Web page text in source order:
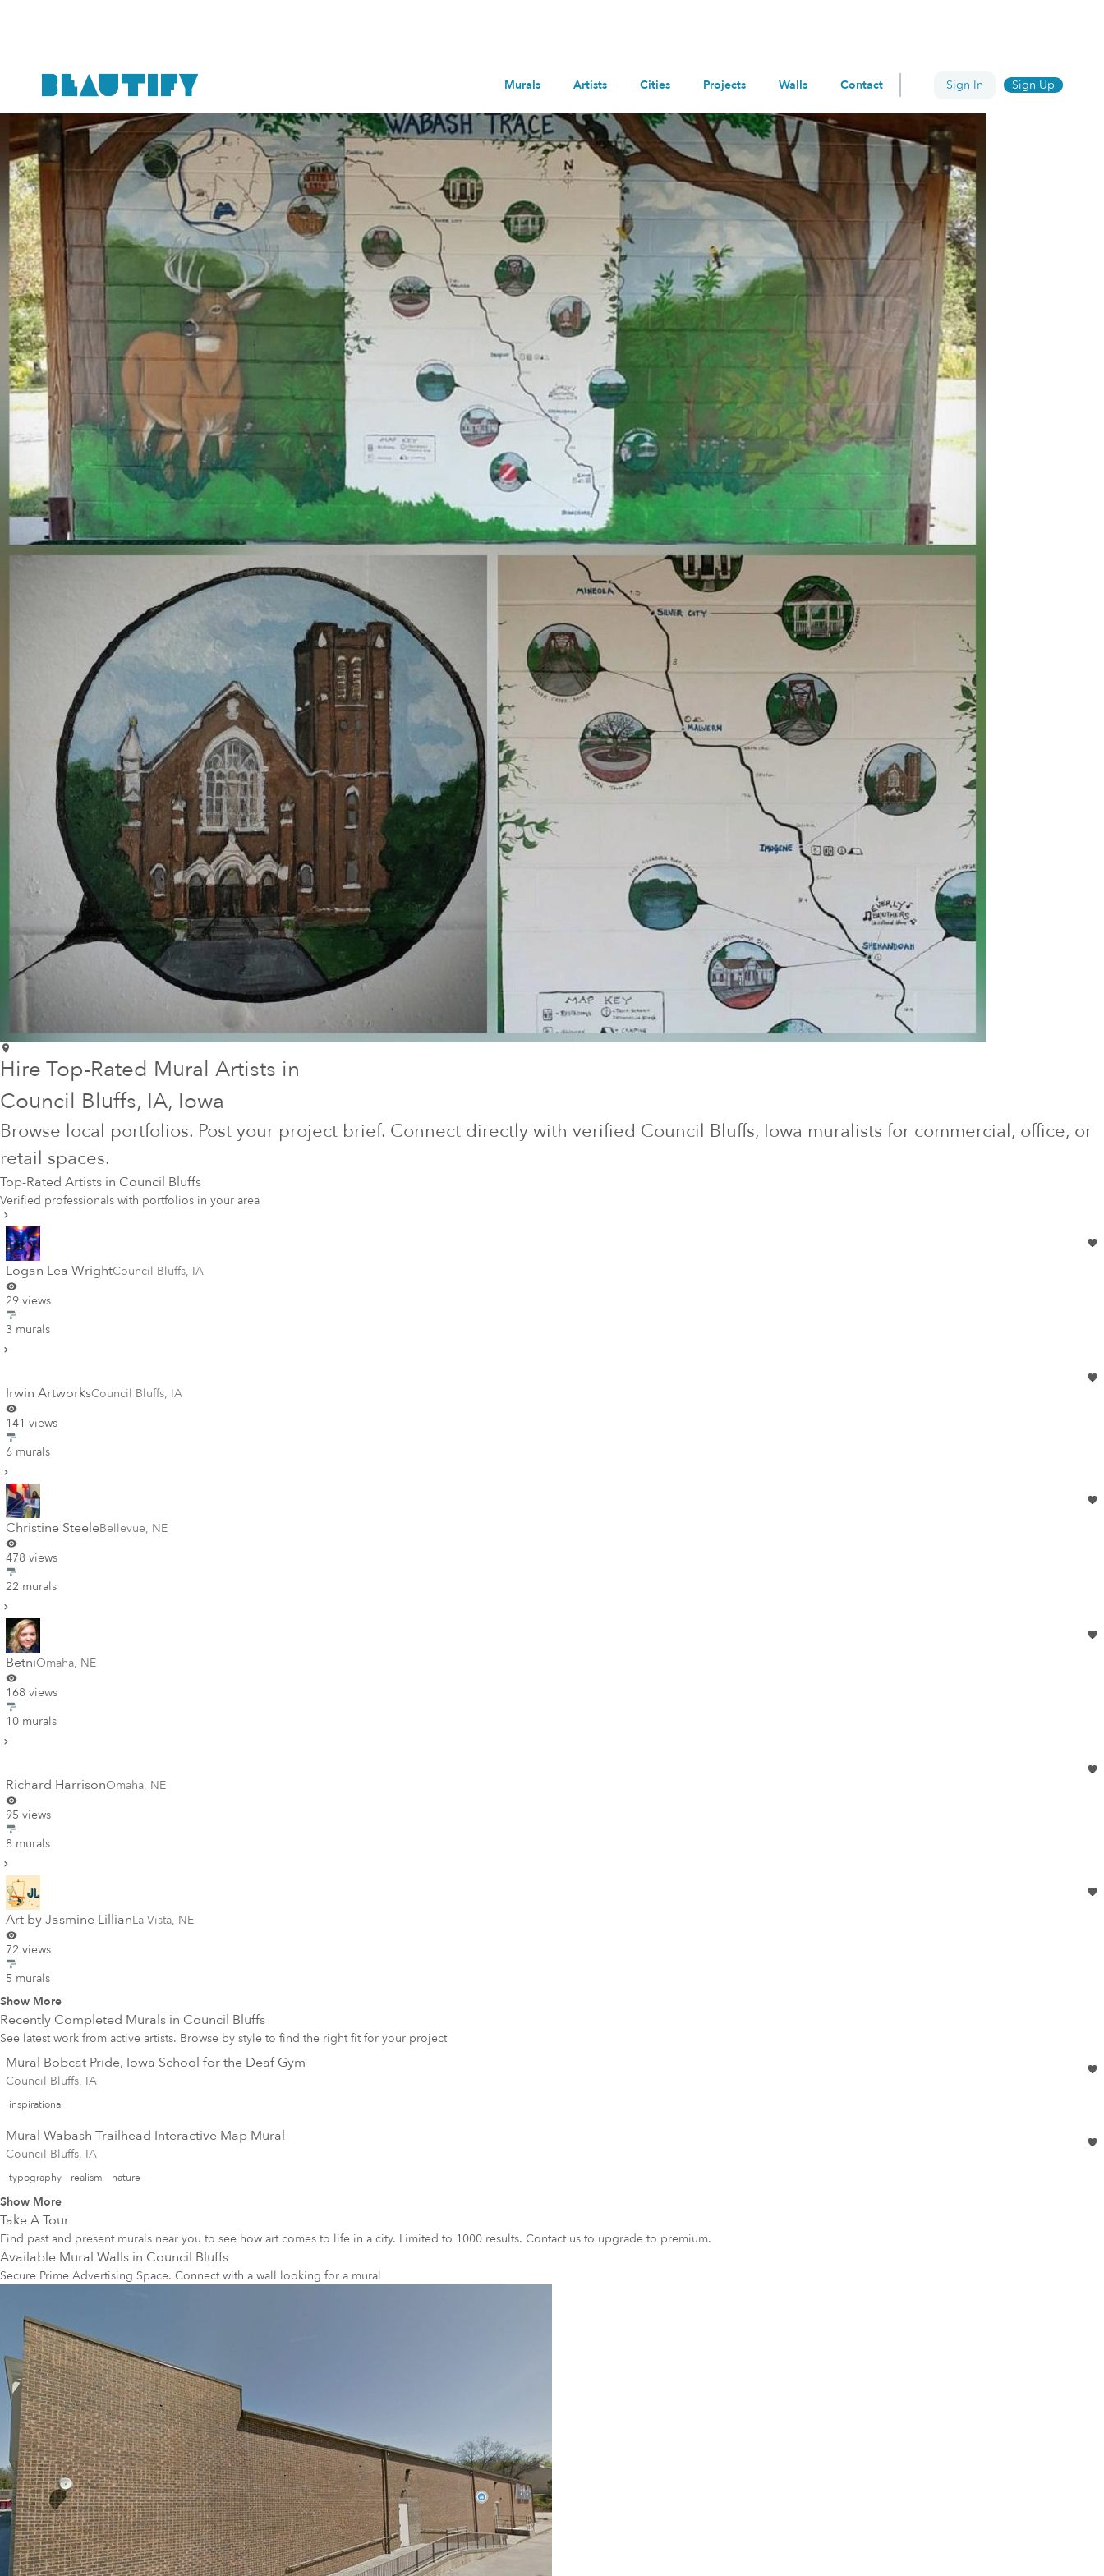
Murals Artists Cities Projects Walls Contact Sign In Sign Up
Hire Top-Rated Mural Artists in
Council Bluffs, IA, Iowa
Browse local portfolios. Post your project brief. Connect directly with verified Council Bluffs, Iowa muralists for commercial, office, or
retail spaces.
Top-Rated Artists in Council Bluffs
Verified professionals with portfolios in your area
Logan Lea WrightCouncil Bluffs, IA
29 views
3 murals
Irwin ArtworksCouncil Bluffs, IA
141 views
6 murals
Christine SteeleBellevue, NE
478 views
22 murals
BetniOmaha, NE
168 views
10 murals
Richard HarrisonOmaha, NE
95 views
8 murals
Art by Jasmine LillianLa Vista, NE
72 views
5 murals
Show More
Recently Completed Murals in Council Bluffs
See latest work from active artists. Browse by style to find the right fit for your project
Mural Bobcat Pride, Iowa School for the Deaf Gym
Council Bluffs, IA
inspirational
Mural Wabash Trailhead Interactive Map Mural
Council Bluffs, IA
typography realism nature
Show More
Take A Tour
Find past and present murals near you to see how art comes to life in a city. Limited to 1000 results. Contact us to upgrade to premium.
Available Mural Walls in Council Bluffs
Secure Prime Advertising Space. Connect with a wall looking for a mural